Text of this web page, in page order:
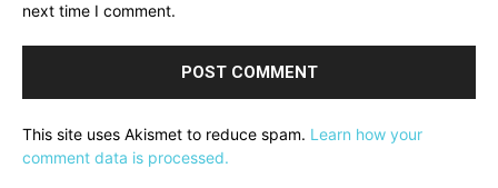
next time I comment.
This site uses Akismet to reduce spam. Learn how your
comment data is processed.